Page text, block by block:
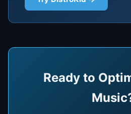
Ready to